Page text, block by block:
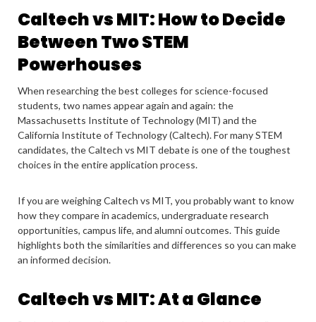
Caltech vs MIT: How to Decide
Between Two STEM
Powerhouses
When researching the best colleges for science-focused
students, two names appear again and again: the
Massachusetts Institute of Technology (MIT) and the
California Institute of Technology (Caltech). For many STEM
candidates, the Caltech vs MIT debate is one of the toughest
choices in the entire application process.
If you are weighing Caltech vs MIT, you probably want to know
how they compare in academics, undergraduate research
opportunities, campus life, and alumni outcomes. This guide
highlights both the similarities and differences so you can make
an informed decision.
Caltech vs MIT: At a Glance